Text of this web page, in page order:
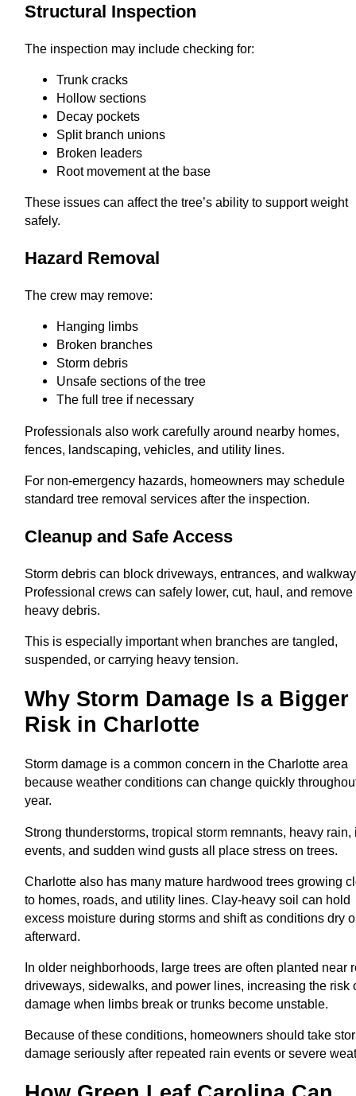
Structural Inspection
The inspection may include checking for:
Trunk cracks
Hollow sections
Decay pockets
Split branch unions
Broken leaders
Root movement at the base
These issues can affect the tree’s ability to support weight
safely.
Hazard Removal
The crew may remove:
Hanging limbs
Broken branches
Storm debris
Unsafe sections of the tree
The full tree if necessary
Professionals also work carefully around nearby homes,
fences, landscaping, vehicles, and utility lines.
For non-emergency hazards, homeowners may schedule
standard tree removal services after the inspection.
Cleanup and Safe Access
Storm debris can block driveways, entrances, and
Professional crews can safely lower, cut, haul, and remove
heavy debris.
This is especially important when branches are tangled,
suspended, or carrying heavy tension.
Why Storm Damage Is a Bigger
Risk in Charlotte
Storm damage is a common concern in the Charlotte area
because weather conditions can change quickly
year.
Strong thunderstorms, tropical storm remnants, heavy rain,
events, and sudden wind gusts all place stress on trees.
Charlotte also has many mature hardwood trees growing
to homes, roads, and utility lines. Clay-heavy soil can hold
excess moisture during storms and shift as conditions dry
afterward.
In older neighborhoods, large trees are often planted near
driveways, sidewalks, and power lines, increasing the risk
damage when limbs break or trunks become unstable.
Because of these conditions, homeowners should take
damage seriously after repeated rain events or severe